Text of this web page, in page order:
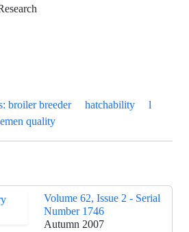
broiler breeder hatchability
l
quality
Volume 62, Issue 2 - Serial
Number 1746
Autumn 2007